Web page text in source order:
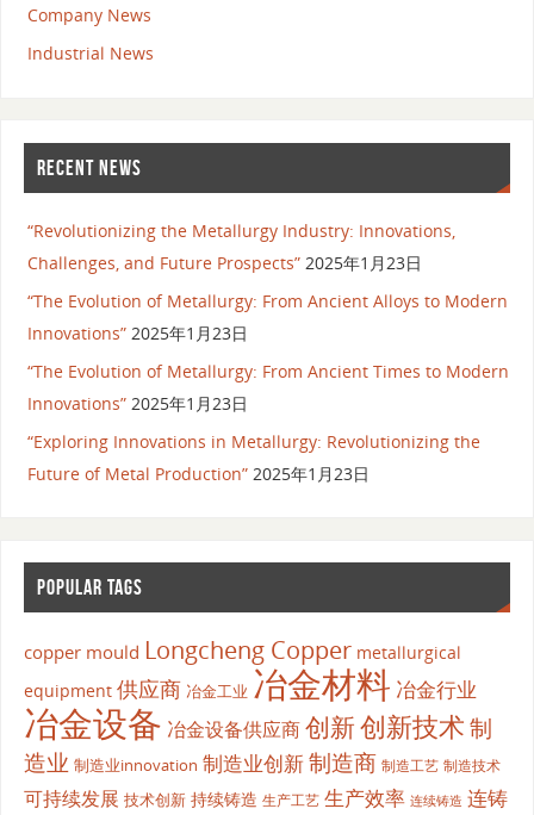
Company News
Industrial News
RECENT NEWS
“Revolutionizing the Metallurgy Industry: Innovations,
Challenges, and Future Prospects” 2025年1月23日
“The Evolution of Metallurgy: From Ancient Alloys to Modern
Innovations” 2025年1月23日
“The Evolution of Metallurgy: From Ancient Times to Modern
Innovations” 2025年1月23日
“Exploring Innovations in Metallurgy: Revolutionizing the
Future of Metal Production” 2025年1月23日
POPULAR TAGS
copper mould Longcheng Copper metallurgical
equipment 供应商 冶金工业 冶金材料 冶金行业
冶金设备 冶金设备供应商创新创新技术制
造业 制造业innovation 制造业创新制造商 制造工艺 制造技术
可持续发展 技术创新 持续铸造 生产工艺 生产效率 连续铸造 连铸